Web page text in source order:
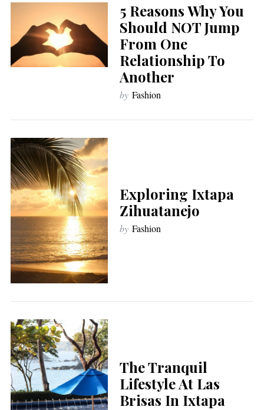
5 Reasons Why You
Should NOT Jump
From One
Relationship To
Another
by Fashion
Exploring Ixtapa
Zihuatanejo
by Fashion
The Tranquil
Lifestyle At Las
Brisas In Ixtapa